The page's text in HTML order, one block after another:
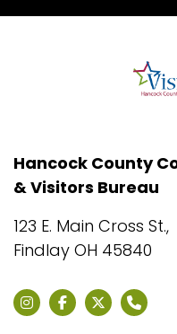
Hancock County
& Visitors Bureau
123 E. Main Cross St.,
Findlay OH 45840